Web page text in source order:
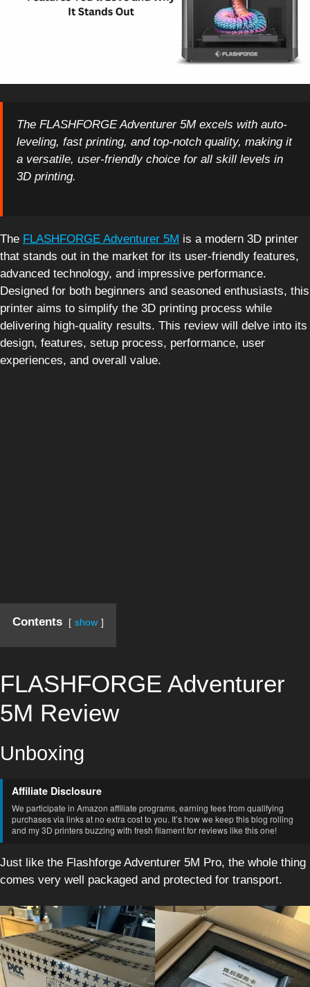
The FLASHFORGE Adventurer 5M excels with auto-
leveling, fast printing, and top-notch quality, making it
a versatile, user-friendly choice for all skill levels in
3D printing.
The FLASHFORGE Adventurer 5M is a modern 3D printer
that stands out in the market for its user-friendly features,
advanced technology, and impressive performance.
Designed for both beginners and seasoned enthusiasts, this
printer aims to simplify the 3D printing process while
delivering high-quality results. This review will delve into its
design, features, setup process, performance, user
experiences, and overall value.
Contents show
FLASHFORGE Adventurer
5M Review
Unboxing
Affiliate Disclosure
We participate in Amazon affiliate programs, earning fees from qualifying
purchases via links at no extra cost to you. It’s how we keep this blog rolling
and my 3D printers buzzing with fresh filament for reviews like this one!
Just like the Flashforge Adventurer 5M Pro, the whole thing
comes very well packaged and protected for transport.